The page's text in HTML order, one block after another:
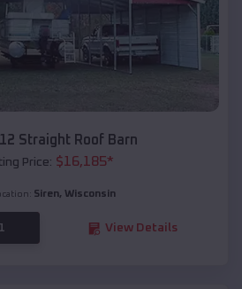
Straight Roof Barn
Price: $16,185*
Siren, Wisconsin
View Details